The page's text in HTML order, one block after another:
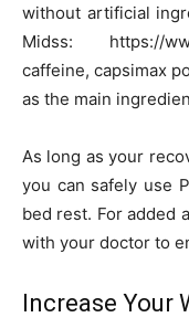
without artificial
Midss: https://
caffeine, capsimax
as the main
As long as your
you can safely use
bed rest. For added
with your doctor to
Increase Your